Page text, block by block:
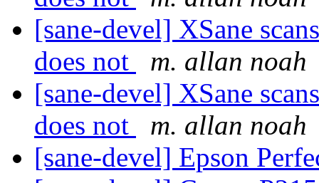
[sane-devel] XSane
does not
m. allan noah
[sane-devel] XSane
does not
m. allan noah
[sane-devel] Epson